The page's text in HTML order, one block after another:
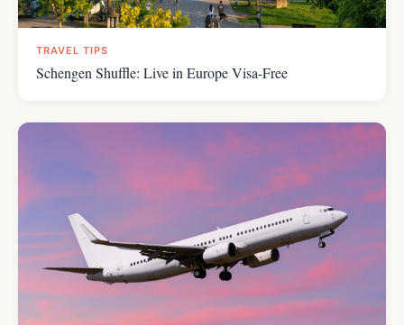
TRAVEL TIPS
Schengen Shuffle: Live in Europe Visa-Free